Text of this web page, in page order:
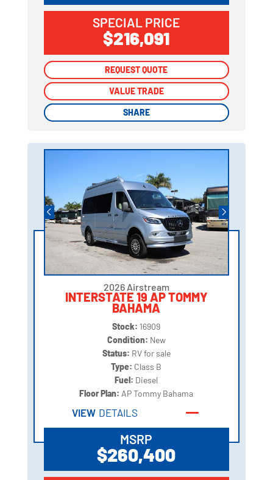
SPECIAL PRICE
$216,091
REQUEST QUOTE
VALUE TRADE
SHARE
REQUEST QUOTE
VALUE TRADE
SHARE
2026 Airstream
INTERSTATE 19 AP TOMMY
BAHAMA
Stock: 16909
Condition: New
Status: RV for sale
Type: Class B
Fuel: Diesel
Floor Plan: AP Tommy Bahama
VIEW DETAILS
MSRP
$260,400